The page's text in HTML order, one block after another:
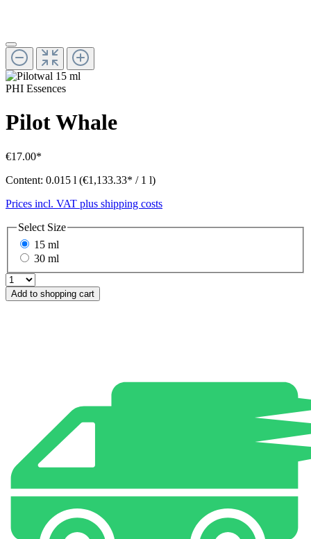
PHI Essences
Pilot Whale
€17.00*
Content: 0.015 l (€1,133.33* / 1 l)
Prices incl. VAT plus shipping costs
Select Size
15 ml
30 ml
Add to shopping cart